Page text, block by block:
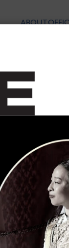
ABOUT